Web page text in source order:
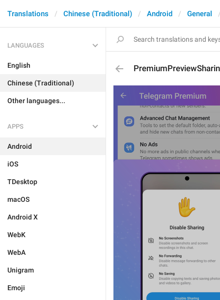
Translations Chinese (Traditional) Android General
LANGUAGES
English
Chinese (Traditional)
Other languages...
APPS
Android
iOS
TDesktop
macOS
Android X
WebK
WebA
Unigram
Emoji